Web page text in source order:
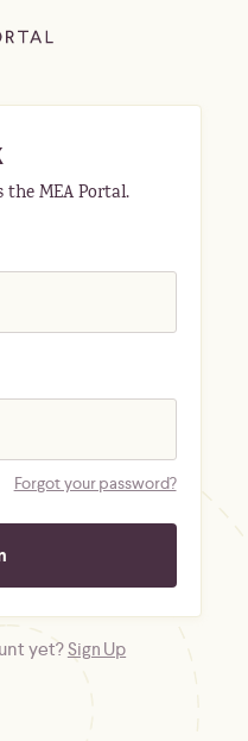
MEA Portal.
Forgot your password?
yet?Sign Up